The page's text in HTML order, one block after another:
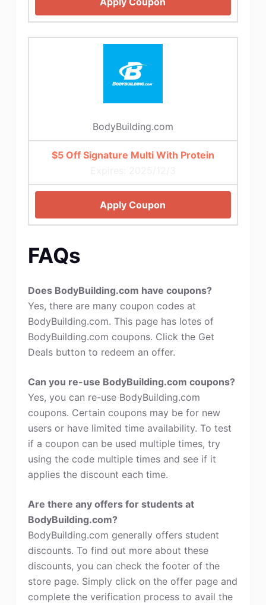
BodyBuilding.com
$5 Off Signature Multi With Protein
Apply Coupon
FAQs
Does BodyBuilding.com have coupons?
Yes, there are many coupon codes at
BodyBuilding.com. This page has lotes of
BodyBuilding.com coupons. Click the Get
Deals button to redeem an offer.
Can you re-use BodyBuilding.com coupons?
Yes, you can re-use BodyBuilding.com
coupons. Certain coupons may be for new
users or have limited time availability. To test
if a coupon can be used multiple times, try
using the code multiple times and see if it
applies the discount each time.
Are there any offers for students at
BodyBuilding.com?
BodyBuilding.com generally offers student
discounts. To find out more about these
discounts, you can check the footer of the
store page. Simply click on the offer page and
complete the verification process to avail the